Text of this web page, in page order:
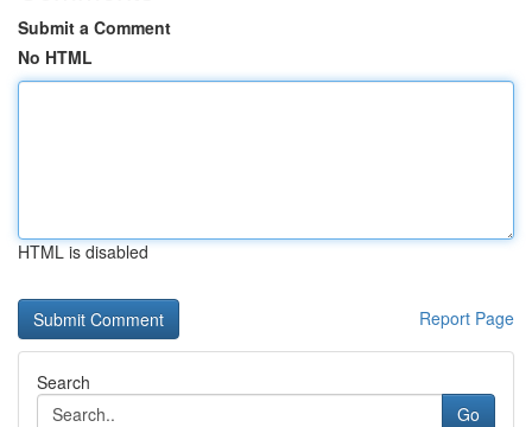
Submit a Comment
No HTML
HTML is disabled
Report Page
Search
Go